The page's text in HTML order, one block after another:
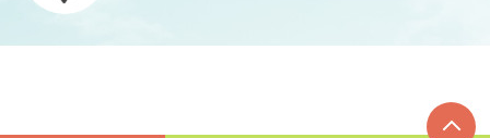
go
to